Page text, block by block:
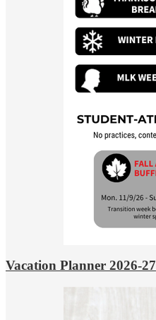
Vacation Planner 2026-27